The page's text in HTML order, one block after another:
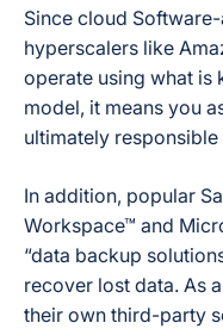
Since cloud
hyperscalers like
operate using what is
model, it means you
ultimately
In addition, popular
Workspace™ and
“data backup
recover lost data. As
their own third-party